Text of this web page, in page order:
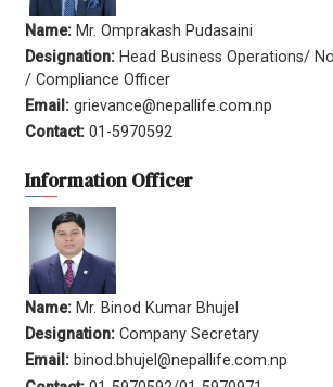
Name: Mr. Omprakash Pudasaini
Designation: Head Business Operations/
/ Compliance Officer
Email: grievance@nepallife.com.np
Contact: 01-5970592
Information Officer
Name: Mr. Binod Kumar Bhujel
Designation: Company Secretary
Email: binod.bhujel@nepallife.com.np